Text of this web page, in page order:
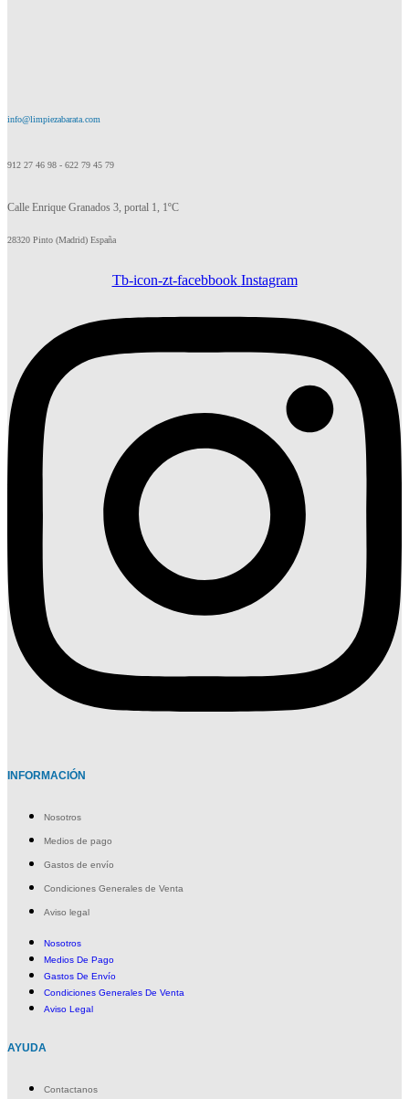
info@limpiezabarata.com
912 27 46 98 - 622 79 45 79
Calle Enrique Granados 3, portal 1, 1ºC
28320 Pinto (Madrid) España
Tb-icon-zt-facebbook Instagram
INFORMACIÓN
Nosotros
Medios de pago
Gastos de envío
Condiciones Generales de Venta
Aviso legal
Nosotros
Medios De Pago
Gastos De Envío
Condiciones Generales De Venta
Aviso Legal
AYUDA
Contactanos